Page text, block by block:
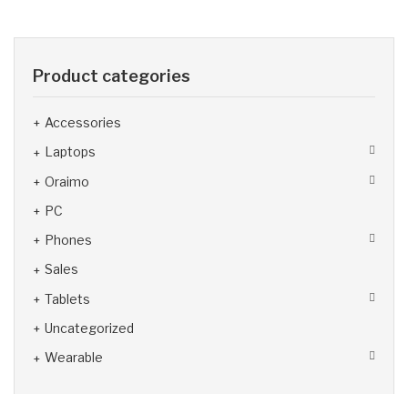
Product categories
Accessories
Laptops
Oraimo
PC
Phones
Sales
Tablets
Uncategorized
Wearable